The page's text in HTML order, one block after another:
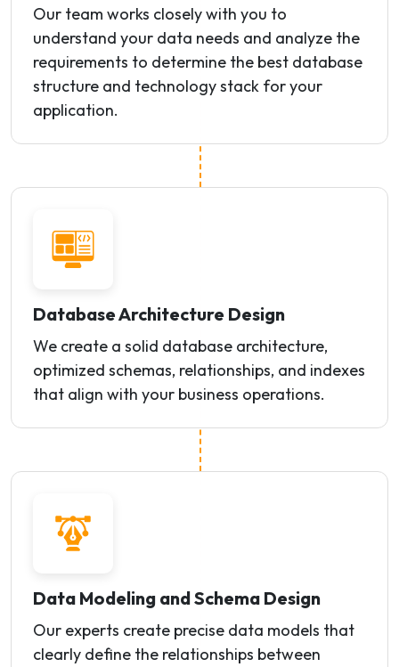
Our team works closely with you to
understand your data needs and analyze the
requirements to determine the best database
structure and technology stack for your
application.
Database Architecture Design
We create a solid database architecture,
optimized schemas, relationships, and indexes
that align with your business operations.
Data Modeling and Schema Design
Our experts create precise data models that
clearly define the relationships between